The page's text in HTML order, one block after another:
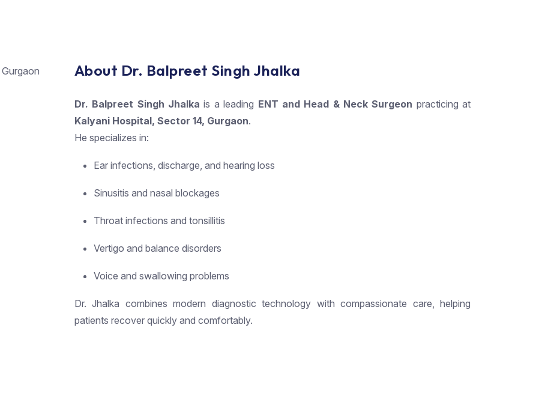
About Dr. Balpreet Singh Jhalka
Dr. Balpreet Singh Jhalka is a leading ENT and Head & Neck Surgeon practicing at
Kalyani Hospital, Sector 14, Gurgaon.
He specializes in:
Ear infections, discharge, and hearing loss
Sinusitis and nasal blockages
Throat infections and tonsillitis
Vertigo and balance disorders
Voice and swallowing problems
Dr. Jhalka combines modern diagnostic technology with compassionate care, helping
patients recover quickly and comfortably.